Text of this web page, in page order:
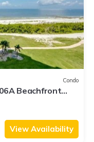
Condo
Beachfront
View Availability